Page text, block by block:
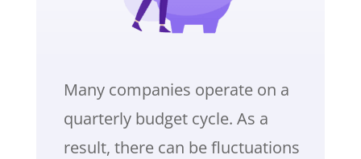
Many companies operate on a
quarterly budget cycle. As a
result, there can be fluctuations